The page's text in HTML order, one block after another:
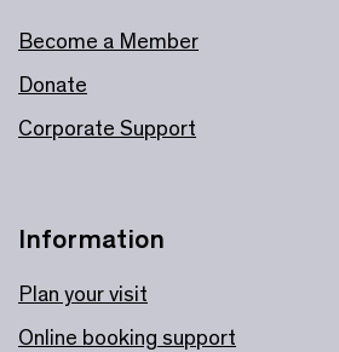
Information
Plan your visit
Online booking support
Become a Member
Donate
Corporate Support